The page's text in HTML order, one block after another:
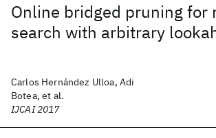
Online bridged pruning for
search with arbitrary
Carlos Hernández Ulloa, Adi
Botea, et al.
IJCAI 2017